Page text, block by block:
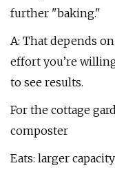
further "baking."
A: That depends
effort you’re
to see results.
For the cottage
composter
Eats: larger